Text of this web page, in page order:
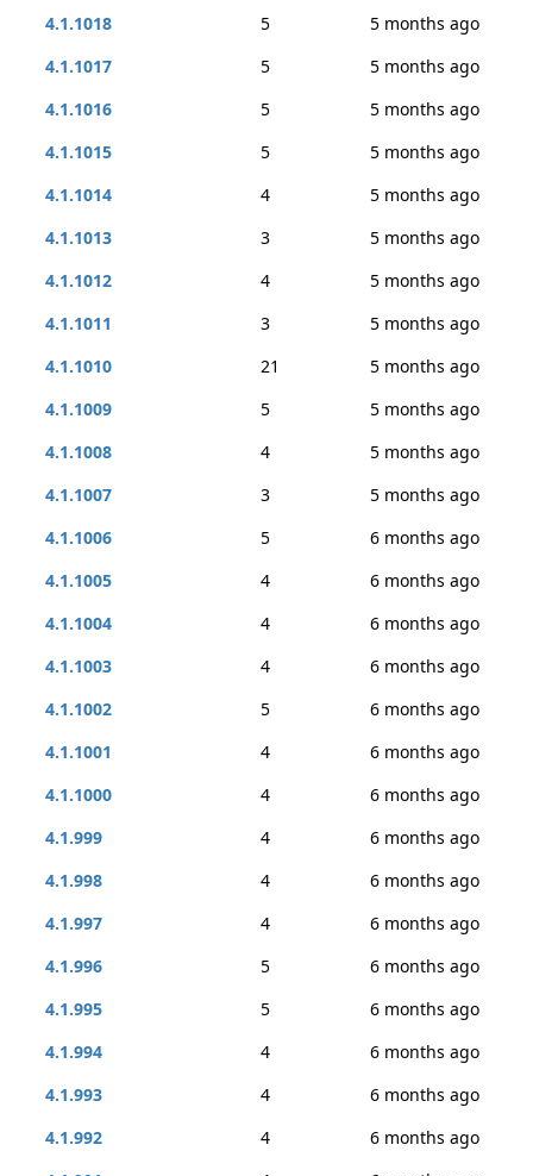
4.1.1018
5
5 months ago
4.1.1017
5
5 months ago
4.1.1016
5
5 months ago
4.1.1015
5
5 months ago
4.1.1014
4
5 months ago
4.1.1013
3
5 months ago
4.1.1012
4
5 months ago
4.1.1011
3
5 months ago
4.1.1010
21
5 months ago
4.1.1009
5
5 months ago
4.1.1008
4
5 months ago
4.1.1007
3
5 months ago
4.1.1006
5
6 months ago
4.1.1005
4
6 months ago
4.1.1004
4
6 months ago
4.1.1003
4
6 months ago
4.1.1002
5
6 months ago
4.1.1001
4
6 months ago
4.1.1000
4
6 months ago
4.1.999
4
6 months ago
4.1.998
4
6 months ago
4.1.997
4
6 months ago
4.1.996
5
6 months ago
4.1.995
5
6 months ago
4.1.994
4
6 months ago
4.1.993
4
6 months ago
4.1.992
4
6 months ago